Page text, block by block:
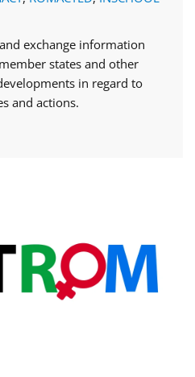
exchange information
states and other
in regard to
and actions.